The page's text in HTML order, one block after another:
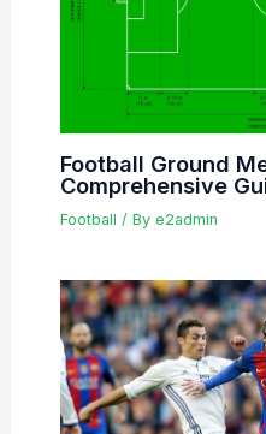
Football Ground
Comprehensive
Football / By e2admin